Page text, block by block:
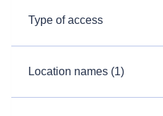
Type of access
Location names (1)